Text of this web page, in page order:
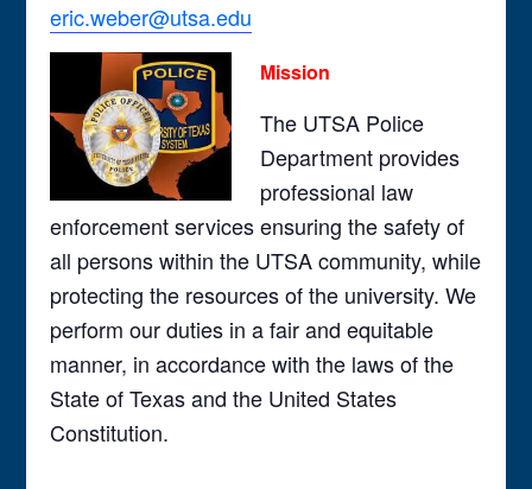
eric.weber@utsa.edu
Mission
The UTSA Police
Department provides
professional law
enforcement services ensuring the safety of
all persons within the UTSA community, while
protecting the resources of the university. We
perform our duties in a fair and equitable
manner, in accordance with the laws of the
State of Texas and the United States
Constitution.